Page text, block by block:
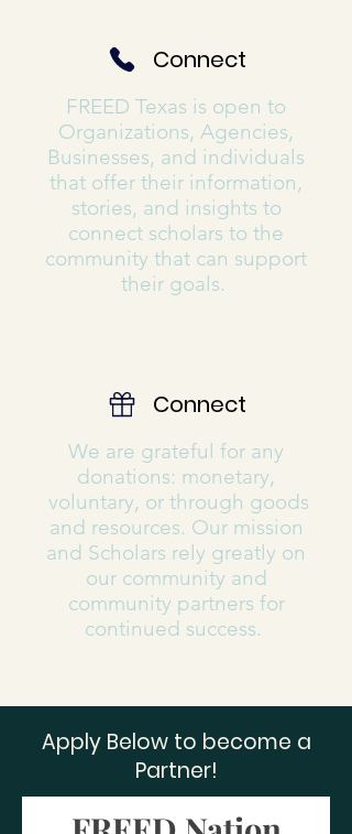
Connect
FREED Texas is open to
Organizations, Agencies,
Businesses, and individuals
that offer their information,
stories, and insights to
connect scholars to the
community that can support
their goals.
Connect
We are grateful for any
donations: monetary,
voluntary, or through goods
and resources. Our mission
and Scholars rely greatly on
our community and
community partners for
continued success.
Apply Below to become a
Partner!